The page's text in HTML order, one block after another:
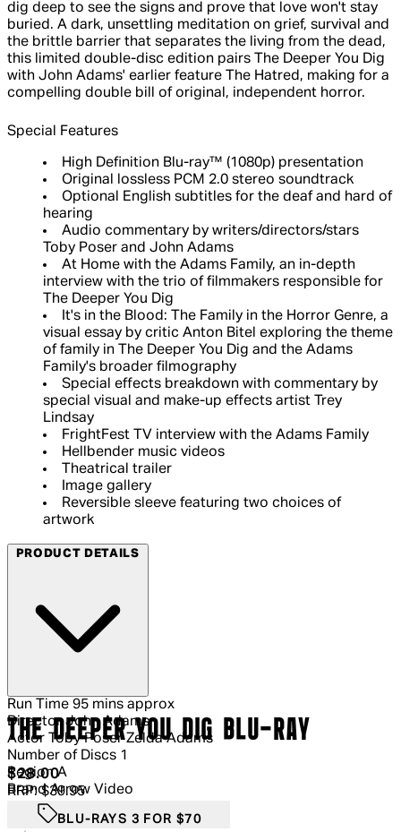
dig deep to see the signs and prove that love won't stay
buried. A dark, unsettling meditation on grief, survival and
the brittle barrier that separates the living from the dead,
this limited double-disc edition pairs The Deeper You Dig
with John Adams' earlier feature The Hatred, making for a
compelling double bill of original, independent horror.
Special Features
High Definition Blu-ray™ (1080p) presentation
Original lossless PCM 2.0 stereo soundtrack
Optional English subtitles for the deaf and hard of
hearing
Audio commentary by writers/directors/stars
Toby Poser and John Adams
At Home with the Adams Family, an in-depth
interview with the trio of filmmakers responsible for
The Deeper You Dig
It's in the Blood: The Family in the Horror Genre, a
visual essay by critic Anton Bitel exploring the theme
of family in The Deeper You Dig and the Adams
Family's broader filmography
Special effects breakdown with commentary by
special visual and make-up effects artist Trey
Lindsay
FrightFest TV interview with the Adams Family
Hellbender music videos
Theatrical trailer
Image gallery
Reversible sleeve featuring two choices of
artwork
PRODUCT DETAILS
Run Time 95 mins approx
Director John Adams
Actor
Toby Poser Zelda Adams
Number of Discs 1
Region A
Brand Arrow Video
THE DEEPER YOU DIG BLU-RAY
Current price: $28.00.
$28.00
RRP: $39.95
BLU-RAYS 3 FOR $70